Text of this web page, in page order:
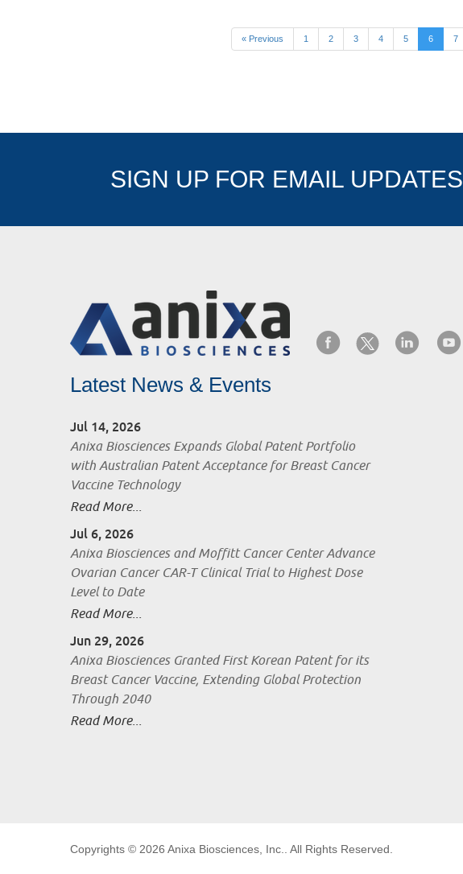
« Previous 1 2 3 4 5 6 7
SIGN UP FOR EMAIL UPDATES
Latest News & Events
Jul 14, 2026
Anixa Biosciences Expands Global Patent Portfolio
with Australian Patent Acceptance for Breast Cancer
Vaccine Technology
Read More...
Jul 6, 2026
Anixa Biosciences and Moffitt Cancer Center Advance
Ovarian Cancer CAR-T Clinical Trial to Highest Dose
Level to Date
Read More...
Jun 29, 2026
Anixa Biosciences Granted First Korean Patent for its
Breast Cancer Vaccine, Extending Global Protection
Through 2040
Read More...
Copyrights © 2026 Anixa Biosciences, Inc. . All Rights Reserved.